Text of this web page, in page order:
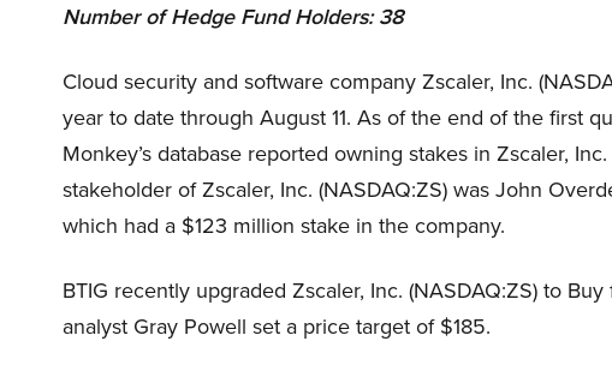
Number of Hedge Fund Holders: 38
Cloud security and software company Zscaler, Inc.
year to date through August 11. As of the end of the first
Monkey’s database reported owning stakes in Zscaler,
stakeholder of Zscaler, Inc. (NASDAQ:ZS) was John
which had a $123 million stake in the company.
BTIG recently upgraded Zscaler, Inc. (NASDAQ:ZS) to
analyst Gray Powell set a price target of $185.